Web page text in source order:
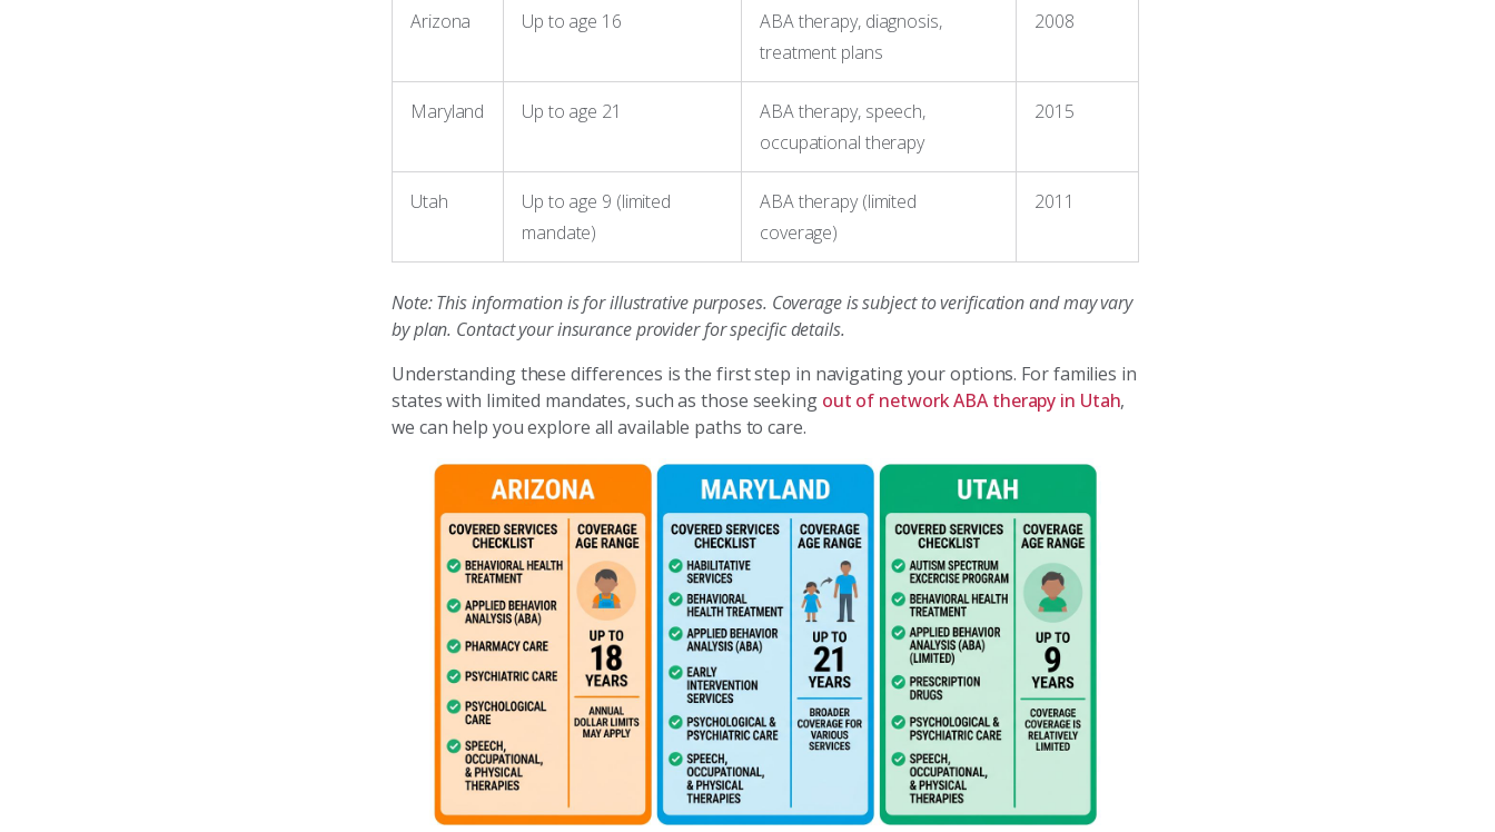
Arizona Up to age 16
ABA therapy, diagnosis,
treatment plans
2008
Maryland Up to age 21
ABA therapy, speech,
occupational therapy
2015
Utah
Up to age 9 (limited
mandate)
ABA therapy (limited
coverage)
2011
Note: This information is for illustrative purposes. Coverage is subject to verification and may vary
by plan. Contact your insurance provider for specific details.
Understanding these differences is the first step in navigating your options. For families in
states with limited mandates, such as those seeking out of network ABA therapy in Utah,
we can help you explore all available paths to care.